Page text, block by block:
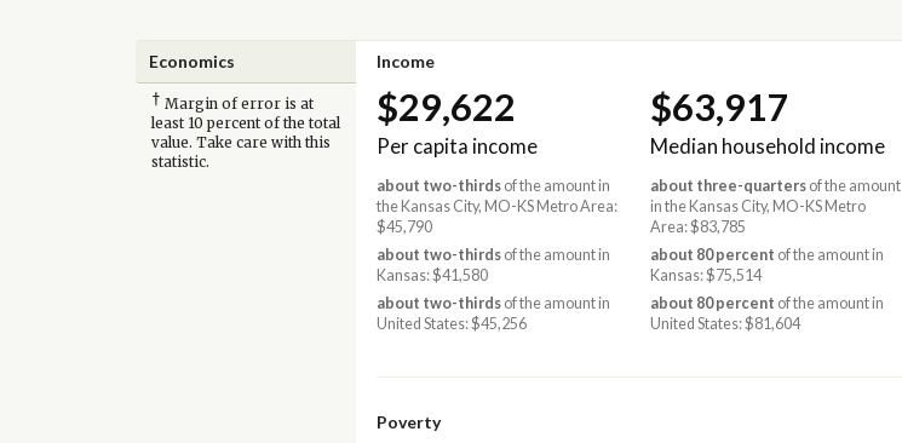
Economics Income
† Margin of error is at
least 10 percent of the total
value. Take care with this
statistic.
$29,622
Per capita income
about two-thirdsof the amount in
the Kansas City, MO-KS Metro Area:
$45,790
about two-thirdsof the amount in
Kansas: $41,580
about two-thirdsof the amount in
United States: $45,256
$63,917
Median household income
about three-quartersof the amount
in the Kansas City, MO-KS Metro
Area: $83,785
about 80 percent of the amount in
Kansas: $75,514
about 80 percent of the amount in
United States: $81,604
Poverty